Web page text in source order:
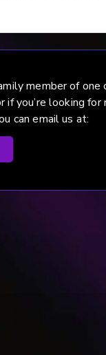
member of one
you’re looking for
can email us at: